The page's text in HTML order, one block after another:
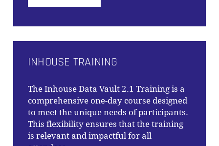
INHOUSE TRAINING
The Inhouse Data Vault 2.1 Trainingis a
comprehensive one-day course designed
to meet the unique needs of participants.
This flexibility ensures that the training
is relevant and impactful for all